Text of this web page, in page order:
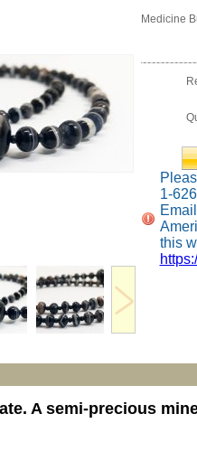
Medicine
1-
this
A semi-precious